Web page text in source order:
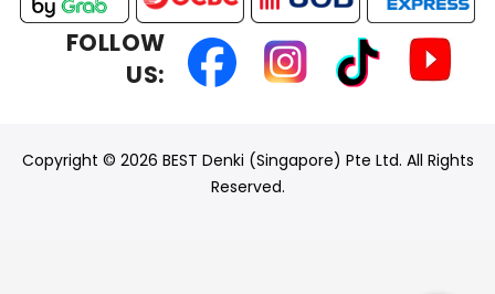
FOLLOW
US:
Copyright © 2026 BEST Denki (Singapore) Pte Ltd. All Rights
Reserved.